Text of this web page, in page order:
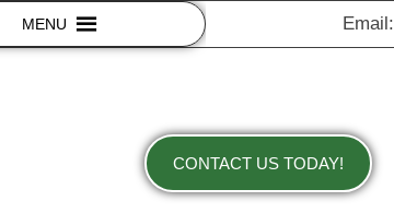
MENU Email:
CONTACT US TODAY!